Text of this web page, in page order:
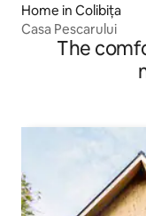
Home in Colibița
Casa Pescarului
The